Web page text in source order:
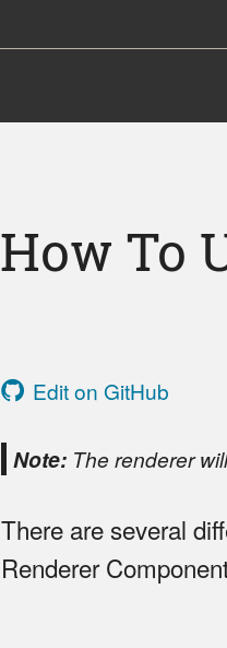
How To
Edit on GitHub
Note: The renderer
There are several
Renderer